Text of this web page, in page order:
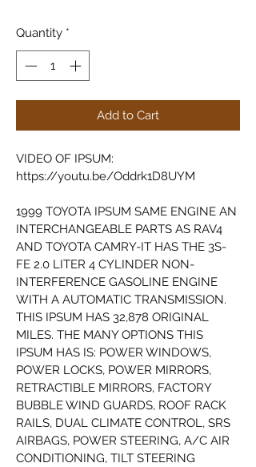
Quantity *
Add to Cart
VIDEO OF IPSUM:
https://youtu.be/Oddrk1D8UYM
1999 TOYOTA IPSUM SAME ENGINE AN
INTERCHANGEABLE PARTS AS RAV4
AND TOYOTA CAMRY-IT HAS THE 3S-
FE 2.0 LITER 4 CYLINDER NON-
INTERFERENCE GASOLINE ENGINE
WITH A AUTOMATIC TRANSMISSION.
THIS IPSUM HAS 32,878 ORIGINAL
MILES. THE MANY OPTIONS THIS
IPSUM HAS IS: POWER WINDOWS,
POWER LOCKS, POWER MIRRORS,
RETRACTIBLE MIRRORS, FACTORY
BUBBLE WIND GUARDS, ROOF RACK
RAILS, DUAL CLIMATE CONTROL, SRS
AIRBAGS, POWER STEERING, A/C AIR
CONDITIONING, TILT STEERING